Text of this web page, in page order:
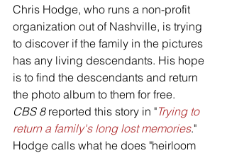
Chris Hodge, who runs a non-profit
organization out of Nashville, is trying
to discover if the family in the pictures
has any living descendants. His hope
is to find the descendants and return
the photo album to them for free.
CBS 8 reported this story in "Trying to
return a family's long lost memories."
Hodge calls what he does "heirloom